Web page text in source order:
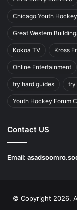
Chicago Youth
Great Western
Kokoa TV Kross
Online Entertainment
try hard guides try
Youth Hockey Forum
Contact US
Email:
© Copyright 2026,